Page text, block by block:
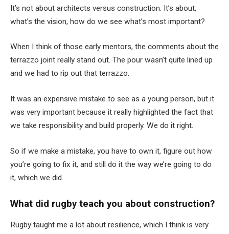
It’s not about architects versus construction. It’s about,
what’s the vision, how do we see what’s most important?
When I think of those early mentors, the comments about the
terrazzo joint really stand out. The pour wasn’t quite lined up
and we had to rip out that terrazzo.
It was an expensive mistake to see as a young person, but it
was very important because it really highlighted the fact that
we take responsibility and build properly. We do it right.
So if we make a mistake, you have to own it, figure out how
you’re going to fix it, and still do it the way we’re going to do
it, which we did.
What did rugby teach you about construction?
Rugby taught me a lot about resilience, which I think is very